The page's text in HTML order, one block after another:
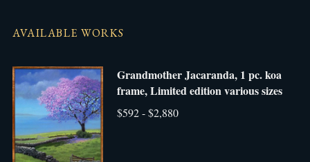
AVAILABLE WORKS
Grandmother Jacaranda, 1 pc. koa
frame, Limited edition various sizes
$592 - $2,880